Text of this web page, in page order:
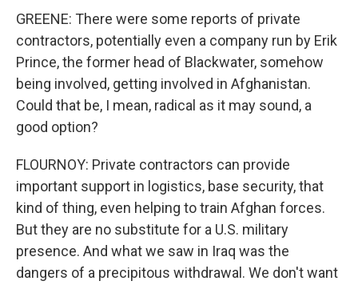
GREENE: There were some reports of private
contractors, potentially even a company run by Erik
Prince, the former head of Blackwater, somehow
being involved, getting involved in Afghanistan.
Could that be, I mean, radical as it may sound, a
good option?
FLOURNOY: Private contractors can provide
important support in logistics, base security, that
kind of thing, even helping to train Afghan forces.
But they are no substitute for a U.S. military
presence. And what we saw in Iraq was the
dangers of a precipitous withdrawal. We don't want